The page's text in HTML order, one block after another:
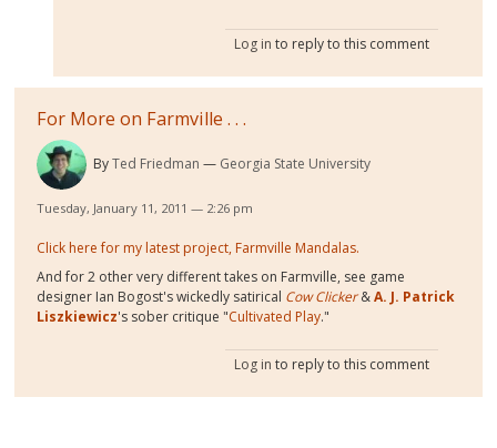
Log in to reply to this comment
For More on Farmville . . .
ByTed Friedman Georgia State University
Tuesday, January 11, 2011 — 2:26 pm
Click here for my latest project, Farmville Mandalas.
And for 2 other very different takes on Farmville, see game
designer Ian Bogost's wickedly satirical Cow Clicker&A. J. Patrick
Liszkiewicz's sober critique "Cultivated Play."
Log in to reply to this comment